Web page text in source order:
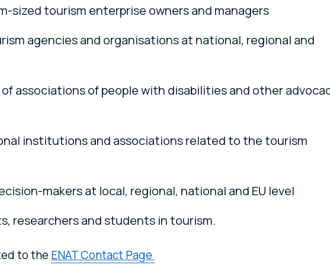
sized tourism enterprise owners and managers
agencies and organisations at national, regional and
associations of people with disabilities and other
institutions and associations related to the tourism
makers at local, regional, national and EU level
researchers and students in tourism.
to the ENAT Contact Page